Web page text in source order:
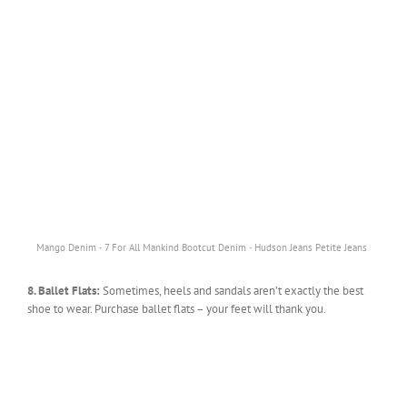
Mango Denim · 7 For All Mankind Bootcut Denim · Hudson Jeans Petite Jeans
8. Ballet Flats: Sometimes, heels and sandals aren’t exactly the best
shoe to wear. Purchase ballet flats – your feet will thank you.